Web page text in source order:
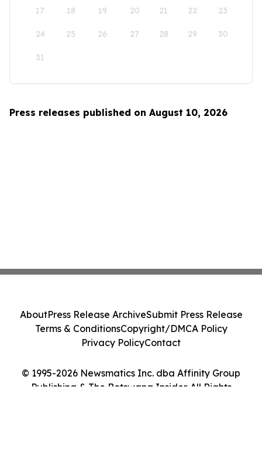
17 18 19 20 21 22 23
24 25 26 27 28 29 30
31
Press releases published on August 10, 2026
© 1995-2026 Newsmatics Inc. dba Affinity Group
Publishing & The Botswana Insider. All Rights
AboutPress Release ArchiveSubmit Press Release
Terms & ConditionsCopyright/DMCA Policy
Privacy PolicyContact